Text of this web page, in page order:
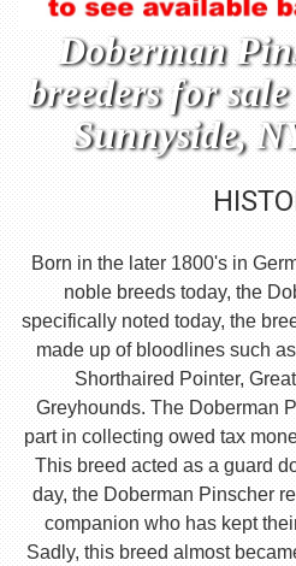
Doberman
breeders for
Sunnyside,
Born in the later 1800's in
noble breeds today, the
specifically noted today, the
made up of bloodlines such
Shorthaired Pointer,
Greyhounds. The Doberman
part in collecting owed tax
This breed acted as a guard
day, the Doberman Pinscher
companion who has kept
Sadly, this breed almost